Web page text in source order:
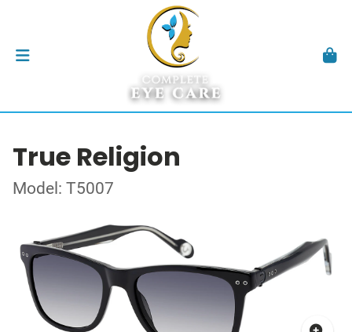
True Religion
Model: T5007